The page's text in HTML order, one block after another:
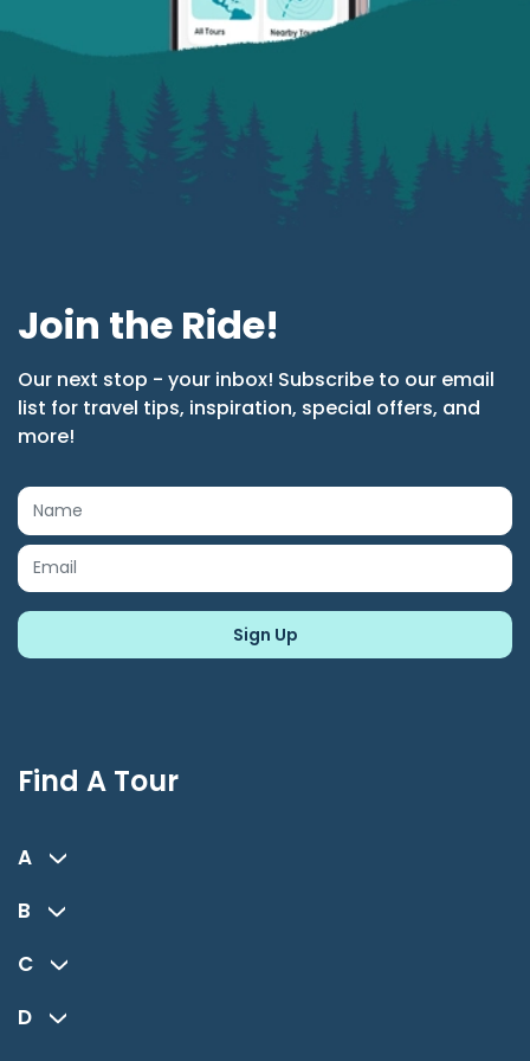
Join the Ride!
Our next stop - your inbox! Subscribe to our email
list for travel tips, inspiration, special offers, and
more!
Find A Tour
A
B
C
D